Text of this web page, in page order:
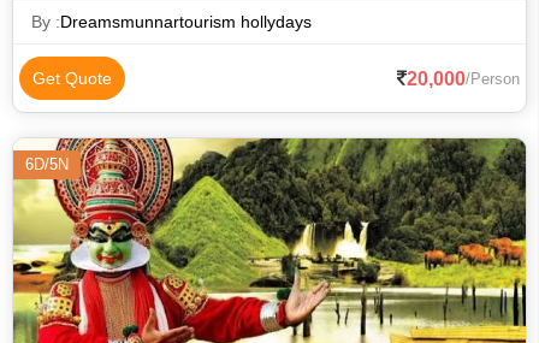
Kovalam
By :Dreamsmunnartourism hollydays
Get Quote 20,000/Person
6D/5N